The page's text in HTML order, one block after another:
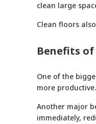
clean large
Clean floors
Benefits of
One of the
more productive.
Another major
immediately,